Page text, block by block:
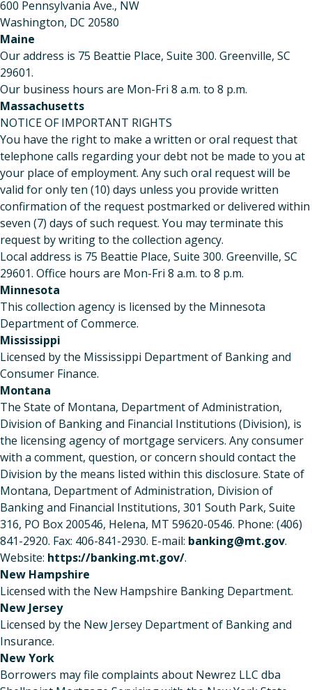
600 Pennsylvania Ave., NW
Washington, DC 20580
Maine
Our address is 75 Beattie Place, Suite 300. Greenville, SC
29601.
Our business hours are Mon-Fri 8 a.m. to 8 p.m.
Massachusetts
NOTICE OF IMPORTANT RIGHTS
You have the right to make a written or oral request that
telephone calls regarding your debt not be made to you at
your place of employment. Any such oral request will be
valid for only ten (10) days unless you provide written
confirmation of the request postmarked or delivered within
seven (7) days of such request. You may terminate this
request by writing to the collection agency.
Local address is 75 Beattie Place, Suite 300. Greenville, SC
29601. Office hours are Mon-Fri 8 a.m. to 8 p.m.
Minnesota
This collection agency is licensed by the Minnesota
Department of Commerce.
Mississippi
Licensed by the Mississippi Department of Banking and
Consumer Finance.
Montana
The State of Montana, Department of Administration,
Division of Banking and Financial Institutions (Division), is
the licensing agency of mortgage servicers. Any consumer
with a comment, question, or concern should contact the
Division by the means listed within this disclosure. State of
Montana, Department of Administration, Division of
Banking and Financial Institutions, 301 South Park, Suite
316, PO Box 200546, Helena, MT 59620-0546. Phone: (406)
841-2920. Fax: 406-841-2930. E-mail: banking@mt.gov.
Website: https://banking.mt.gov/.
New Hampshire
Licensed with the New Hampshire Banking Department.
New Jersey
Licensed by the New Jersey Department of Banking and
Insurance.
New York
Borrowers may file complaints about Newrez LLC dba